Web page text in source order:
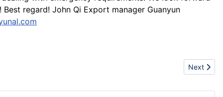
regard! John Qi Export manager Guanyun
Next
Next